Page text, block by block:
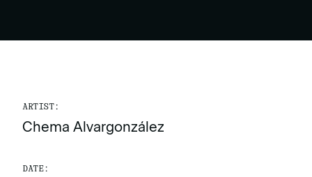
ARTIST:
Chema Alvargonzález
DATE: